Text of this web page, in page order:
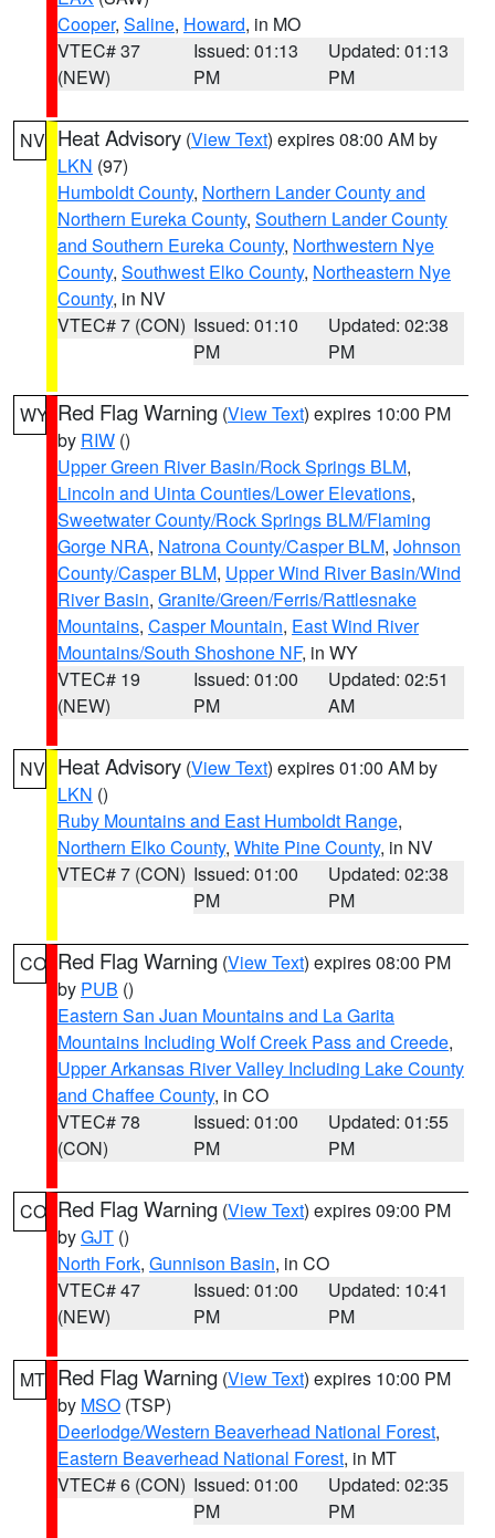
Cooper, Saline, Howard, in MO
VTEC# 37
(NEW)
Issued: 01:13
PM
Updated: 01:13
PM
NV Heat Advisory (View Text) expires 08:00 AM by
LKN (97)
Humboldt County, Northern Lander County and
Northern Eureka County, Southern Lander County
and Southern Eureka County, Northwestern Nye
County, Southwest Elko County, Northeastern Nye
County, in NV
VTEC# 7 (CON) Issued: 01:10
PM
Updated: 02:38
PM
WY Red Flag Warning (View Text) expires 10:00 PM
by RIW ()
Upper Green River Basin/Rock Springs BLM,
Lincoln and Uinta Counties/Lower Elevations,
Sweetwater County/Rock Springs BLM/Flaming
Gorge NRA, Natrona County/Casper BLM, Johnson
County/Casper BLM, Upper Wind River Basin/Wind
River Basin, Granite/Green/Ferris/Rattlesnake
Mountains, Casper Mountain, East Wind River
Mountains/South Shoshone NF, in WY
VTEC# 19
(NEW)
Issued: 01:00
PM
Updated: 02:51
AM
NV Heat Advisory (View Text) expires 01:00 AM by
LKN ()
Ruby Mountains and East Humboldt Range,
Northern Elko County, White Pine County, in NV
VTEC# 7 (CON) Issued: 01:00
PM
Updated: 02:38
PM
CO Red Flag Warning (View Text) expires 08:00 PM
by PUB ()
Eastern San Juan Mountains and La Garita
Mountains Including Wolf Creek Pass and Creede,
Upper Arkansas River Valley Including Lake County
and Chaffee County, in CO
VTEC# 78
(CON)
Issued: 01:00
PM
Updated: 01:55
PM
CO Red Flag Warning (View Text) expires 09:00 PM
byGJT ()
North Fork, Gunnison Basin, in CO
VTEC# 47
(NEW)
Issued: 01:00
PM
Updated: 10:41
PM
MT Red Flag Warning (View Text) expires 10:00 PM
by MSO (TSP)
Deerlodge/Western Beaverhead National Forest,
Eastern Beaverhead National Forest, in MT
VTEC# 6 (CON) Issued: 01:00
PM
Updated: 02:35
PM